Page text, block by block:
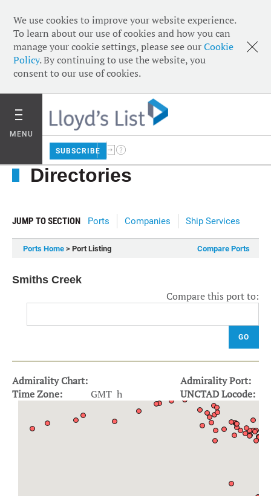
We use cookies to improve your website experience.
To learn about our use of cookies and how you can
manage your cookie settings, please see ourCookie
Policy. By continuing to use the website, you
consent to our use of cookies.
MENU
SUBSCRIBE
Directories
JUMP TO SECTION Ports Companies Ship Services
Ports Home > Port Listing Compare Ports
Smiths Creek
Compare this port to:
GO
Admirality Chart:
Admirality Port:
Time Zone:
GMT h UNCTAD Locode: